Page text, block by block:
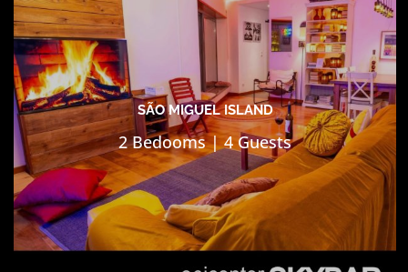
SÃO MIGUEL ISLAND
2 Bedooms | 4 Guests